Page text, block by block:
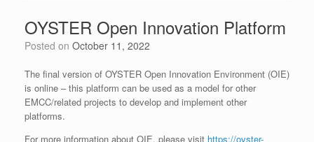
OYSTER Open Innovation Platform
Posted on October 11, 2022
The final version of OYSTER Open Innovation Environment (OIE)
is online – this platform can be used as a model for other
EMCC/related projects to develop and implement other
platforms.
For more information about OIE, please visit https://oyster-